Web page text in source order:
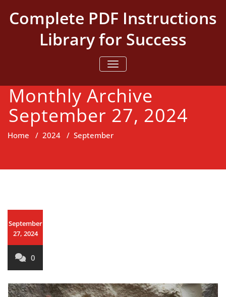
content
Complete PDF Instructions
Library for Success
TOGGLE NAVIGATION
Monthly Archive
September 27, 2024
Home / 2024 / September
September
27, 2024
0